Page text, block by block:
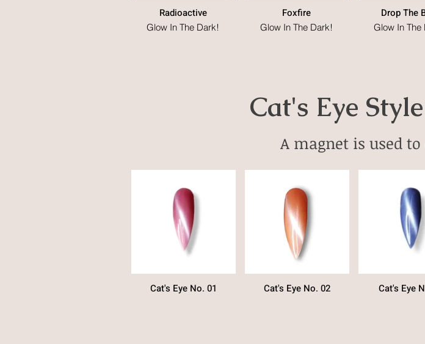
Radioactive
Glow In The Dark!
Foxfire
Glow In The Dark!
Drop The
Glow In The
Cat's Eye
A magnet is used
Cat's Eye No. 01 Cat's Eye No. 02 Cat's Eye